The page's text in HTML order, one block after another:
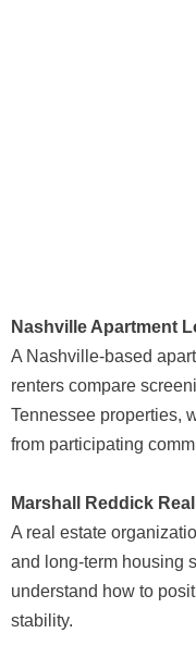
Nashville Apartment
A Nashville-based
renters compare
Tennessee properties,
from participating
Marshall Reddick
A real estate
and long-term housing
understand how to
stability.